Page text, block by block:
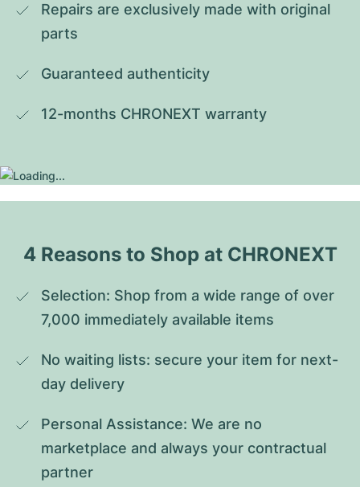
Repairs are exclusively made with original
parts
Guaranteed authenticity
12-months CHRONEXT warranty
4 Reasons to Shop at CHRONEXT
Selection: Shop from a wide range of over
7,000 immediately available items
No waiting lists: secure your item for next-
day delivery
Personal Assistance: We are no
marketplace and always your contractual
partner